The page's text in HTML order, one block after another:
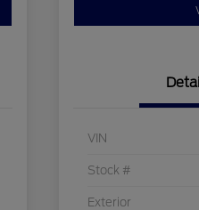
VIN
Stock #
Exterior